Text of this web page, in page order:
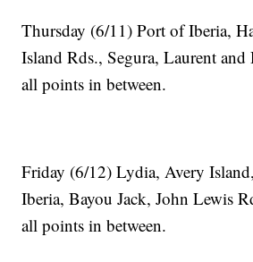
Thursday (6/11) Port of Iberia,
Island Rds., Segura, Laurent
all points in between.
Friday (6/12) Lydia, Avery
Iberia, Bayou Jack, John Lewis
all points in between.